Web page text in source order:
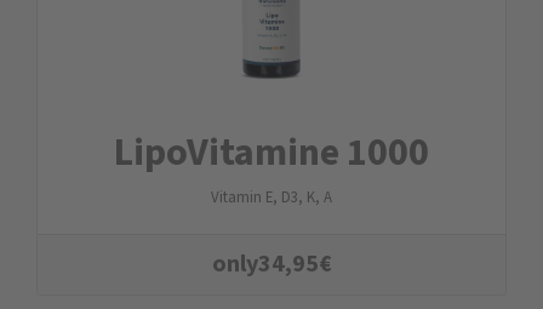
LipoVitamine 1000
Vitamin E, D3, K, A
only34,95€